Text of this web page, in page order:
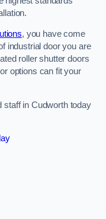
, you have come
industrial door you are
roller shutter doors
options can fit your
staff in Cudworth today